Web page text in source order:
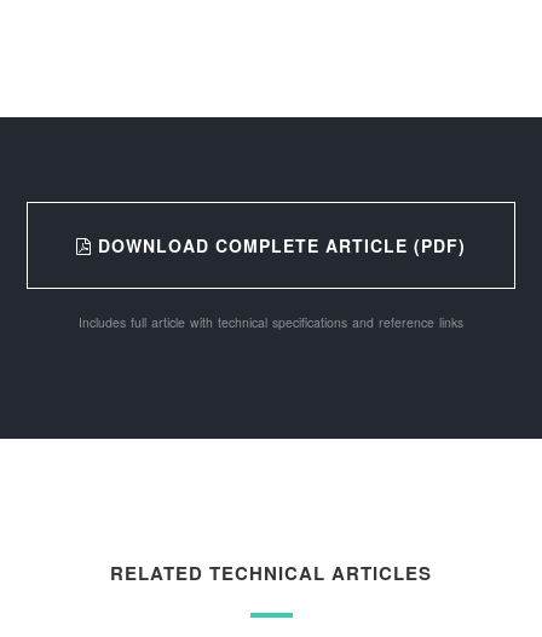
DOWNLOAD COMPLETE ARTICLE (PDF)
Includes full article with technical specifications and reference links
RELATED TECHNICAL ARTICLES